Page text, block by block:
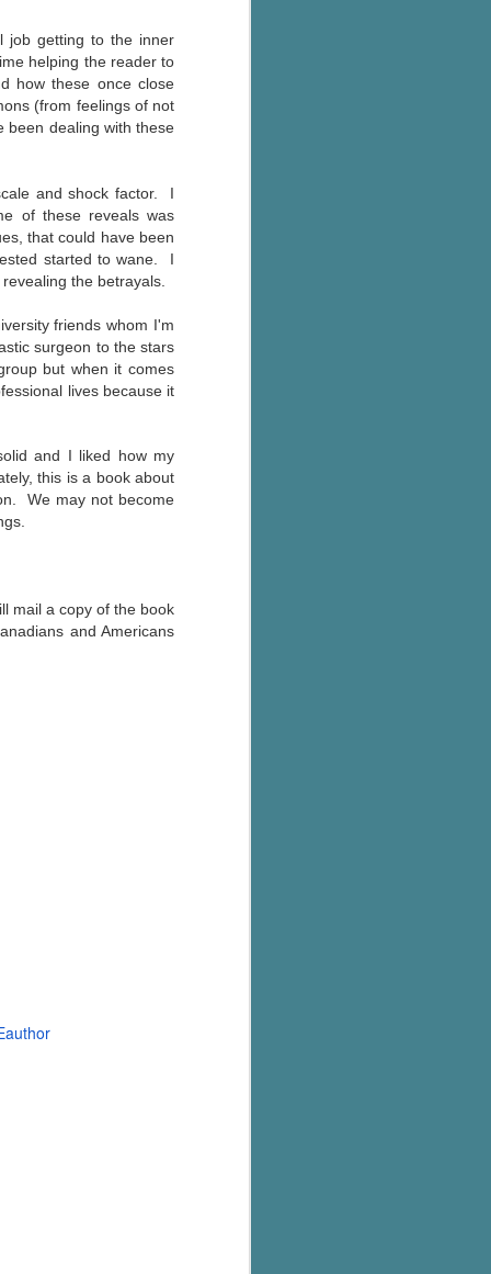
job getting to the inner
helping the reader to
how these once close
(from feelings of not
been dealing with these
and shock factor. I
of these reveals was
that could have been
started to wane. I
the betrayals
friends whom I'm
surgeon to the stars
but when it comes
lives because it
and I liked how my
this is a book about
We may not become
mail a copy of the book
and Americans